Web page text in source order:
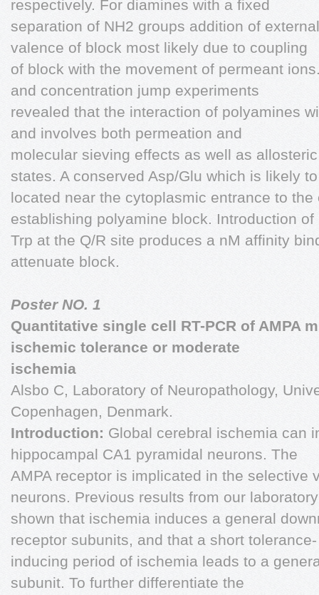
respectively. For diamines with a fixed
separation of NH2 groups addition of
valence of block most likely due to coupling
of block with the movement of permeant
and concentration jump experiments
revealed that the interaction of polyamines
and involves both permeation and
molecular sieving effects as well as
states. A conserved Asp/Glu which is likely
located near the cytoplasmic entrance to
establishing polyamine block. Introduction of
Trp at the Q/R site produces a nM affinity
attenuate block.
Poster NO. 1
Quantitative single cell RT-PCR of AMPA
ischemic tolerance or moderate
ischemia
Alsbo C, Laboratory of Neuropathology,
Copenhagen, Denmark.
Introduction: Global cerebral ischemia can
hippocampal CA1 pyramidal neurons. The
AMPA receptor is implicated in the selective
neurons. Previous results from our
shown that ischemia induces a general
receptor subunits, and that a short tolerance-
inducing period of ischemia leads to a
subunit. To further differentiate the